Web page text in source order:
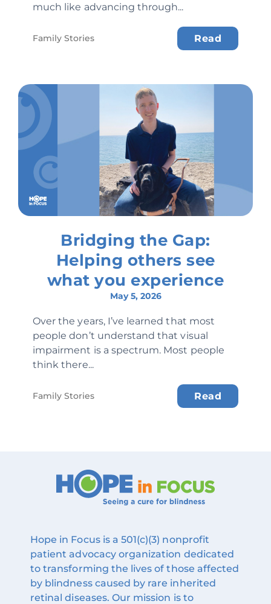
much like advancing through...
Family Stories Read
Bridging the Gap:
Helping others see
what you experience
May 5, 2026
Over the years, I’ve learned that most
people don’t understand that visual
impairment is a spectrum. Most people
think there...
Family Stories Read
Hope in Focus is a 501(c)(3) nonprofit
patient advocacy organization dedicated
to transforming the lives of those affected
by blindness caused by rare inherited
retinal diseases. Our mission is to